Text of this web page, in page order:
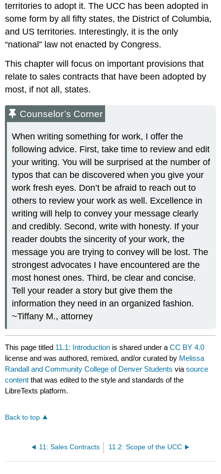
territories to adopt it. The UCC has been adopted in
some form by all fifty states, the District of Columbia,
and US territories. Interestingly, it is the only
“national” law not enacted by Congress.
This chapter will focus on important provisions that
relate to sales contracts that have been adopted by
most, if not all, states.
Counselor’s Corner
When writing something for work, I offer the
following advice. First, take time to review and edit
your writing. You will be surprised at the number of
typos that can be discovered when you give your
work fresh eyes. Don’t be afraid to reach out to
others to review your work as well. Excellence in
writing will help to convey your message clearly
and credibly. Second, write with honesty. If your
reader doubts the sincerity of your work, the
message you are trying to convey will be lost. The
strongest advocates I have encountered are the
most honest ones. Third, be clear and concise.
Tell your reader a story but give them the
information they need in an organized fashion.
~Tiffany M., attorney
This page titled 11.1: Introduction is shared under aCC BY 4.0
license and was authored, remixed, and/or curated by Melissa
Randall and Community College of Denver Students viasource
content that was edited to the style and standards of the
LibreTexts platform.
Back to top
11: Sales Contracts 11.2: Scope of the UCC